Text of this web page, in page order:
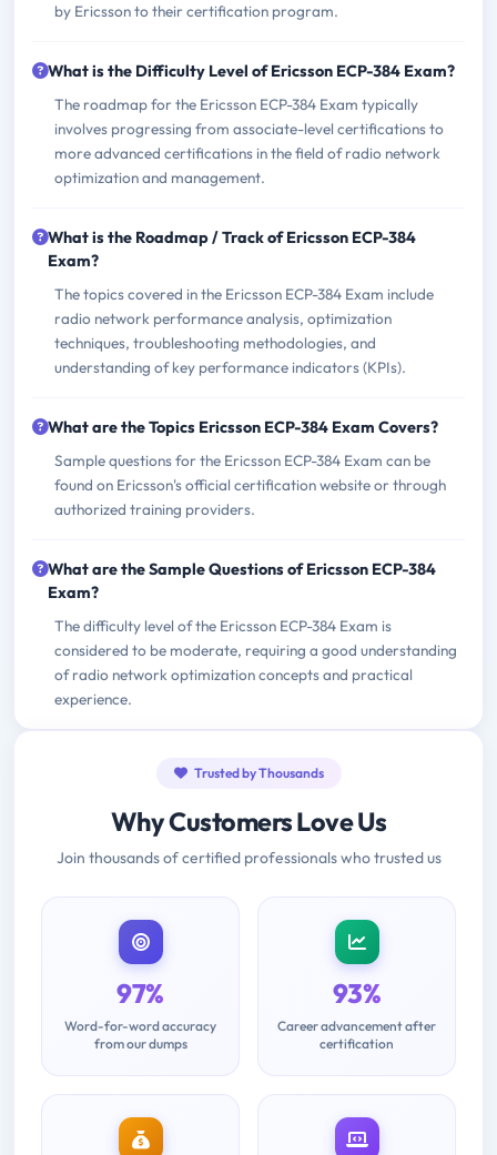
by Ericsson to their certification program.
What is the Difficulty Level of Ericsson ECP-384 Exam?
The roadmap for the Ericsson ECP-384 Exam typically
involves progressing from associate-level certifications to
more advanced certifications in the field of radio network
optimization and management.
What is the Roadmap / Track of Ericsson ECP-384
Exam?
The topics covered in the Ericsson ECP-384 Exam include
radio network performance analysis, optimization
techniques, troubleshooting methodologies, and
understanding of key performance indicators (KPIs).
What are the Topics Ericsson ECP-384 Exam Covers?
Sample questions for the Ericsson ECP-384 Exam can be
found on Ericsson's official certification website or through
authorized training providers.
What are the Sample Questions of Ericsson ECP-384
Exam?
The difficulty level of the Ericsson ECP-384 Exam is
considered to be moderate, requiring a good understanding
of radio network optimization concepts and practical
experience.
Trusted by Thousands
Why Customers Love Us
Join thousands of certified professionals who trusted us
97%
Word-for-word accuracy
from our dumps
93%
Career advancement after
certification